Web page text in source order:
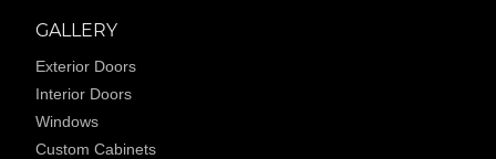
GALLERY
Exterior Doors
Interior Doors
Windows
Custom Cabinets